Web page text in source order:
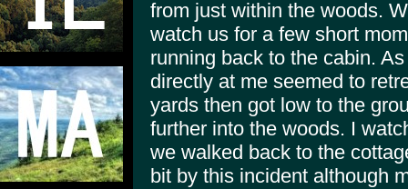
from just within the woods.
watch us for a few short
running back to the cabin.
directly at me seemed to
yards then got low to the
further into the woods. I
we walked back to the
bit by this incident although